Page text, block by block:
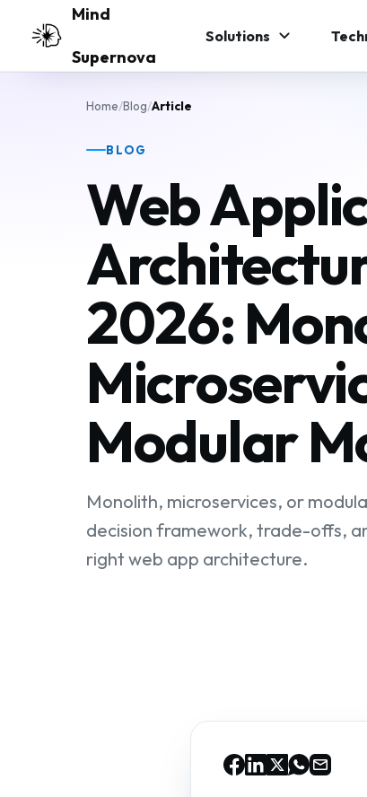
Skip to main content
Mind
Supernova
Solutions
Home/Blog/Article
BLOG
Web
2026:
Modular
Monolith, microservices, or
decision framework, trade-offs,
right web app architecture.